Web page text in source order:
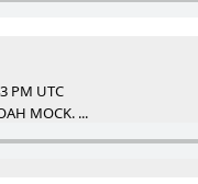
PM UTC
MOCK. ...